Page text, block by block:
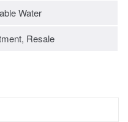
Water
Resale